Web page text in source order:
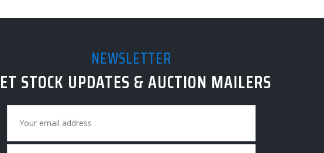
NEWSLETTER
STOCK UPDATES & AUCTION MAILERS